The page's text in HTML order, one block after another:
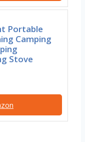
Portable
Camping
Stove